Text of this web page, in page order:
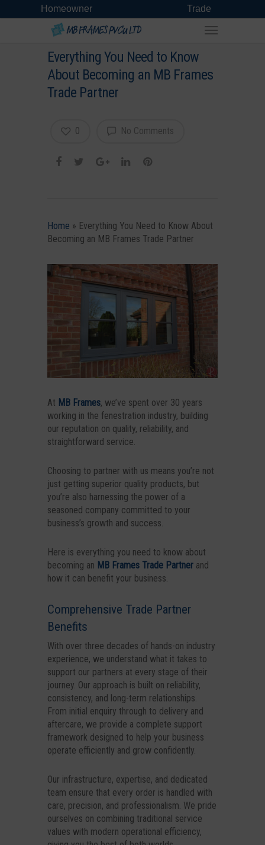
Homeowner Trade
Everything You Need to Know
About Becoming an MB Frames
Trade Partner
No Comments
0
Home » Everything You Need to Know About
Becoming an MB Frames Trade Partner
At MB Frames, we’ve spent over 30 years
working in the fenestration industry, building
our reputation on quality, reliability, and
straightforward service.
Choosing to partner with us means you’re not
just getting superior quality products, but
you’re also harnessing the power of a
seasoned company committed to your
business’s growth and success.
Here is everything you need to know about
becoming an MB Frames Trade Partner and
how it can benefit your business.
Comprehensive Trade Partner
Benefits
With over three decades of hands-on industry
experience, we understand what it takes to
support our partners at every stage of their
journey. Our approach is built on reliability,
consistency, and long-term relationships.
From initial enquiry through to delivery and
aftercare, we provide a complete support
framework designed to help your business
operate efficiently and grow confidently.
Our infrastructure, expertise, and dedicated
team ensure that every order is handled with
care, precision, and professionalism. We pride
ourselves on combining traditional service
values with modern operational efficiency,